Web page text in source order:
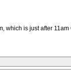
which is just after